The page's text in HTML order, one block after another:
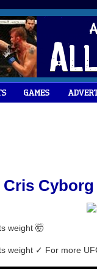
weight 🤯
weight ✓ For more